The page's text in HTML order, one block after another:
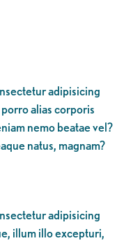
adipisicing
alias corporis
nemo beatae vel?
natus, magnam?
adipisicing
illum illo excepturi,